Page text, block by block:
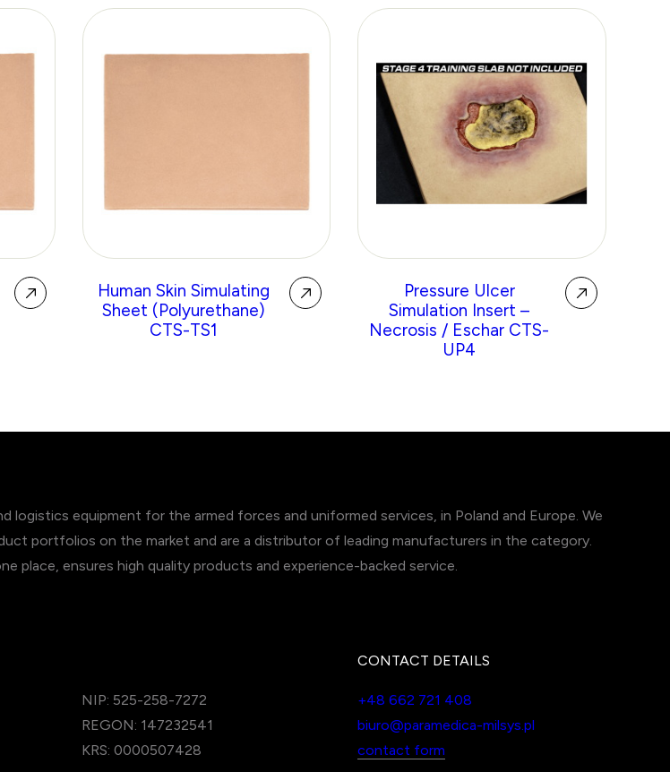
Human Skin Simulating
Sheet (Polyurethane)
CTS-TS1
Pressure Ulcer
Simulation Insert –
Necrosis / Eschar CTS-
UP4
logistics equipment for the armed forces and uniformed services, in Poland and Europe. We
portfolios on the market and are a distributor of leading manufacturers in the category.
place, ensures high quality products and experience-backed service.
NIP: 525-258-7272
REGON: 147232541
KRS: 0000507428
CONTACT DETAILS
+48 662 721 408
biuro@paramedica-milsys.pl
contact form